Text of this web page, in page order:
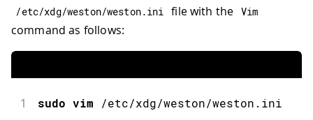
/etc/xdg/weston/weston.ini file with the Vim
command as follows:
1 sudo vim /etc/xdg/weston/weston . ini